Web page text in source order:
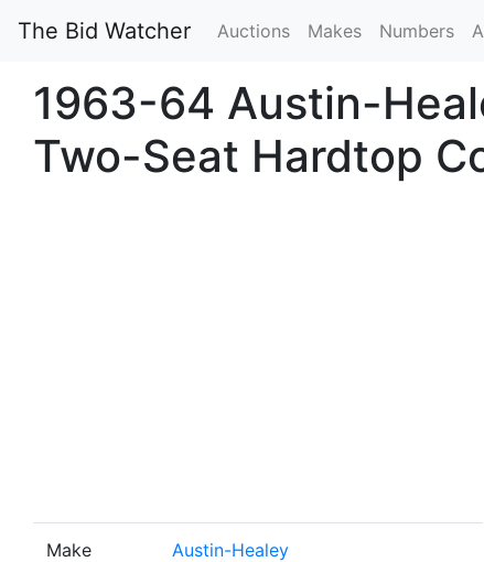
The Bid Watcher Auctions Makes Numbers
1963-64 Austin-
Two-Seat Hardtop
Make Austin-Healey